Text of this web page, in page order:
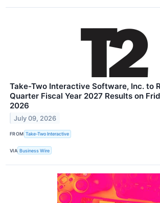
Take-Two Interactive Software, Inc. to
Quarter Fiscal Year 2027 Results on
2026
July 09, 2026
FROM Take-Two Interactive
VIA Business Wire